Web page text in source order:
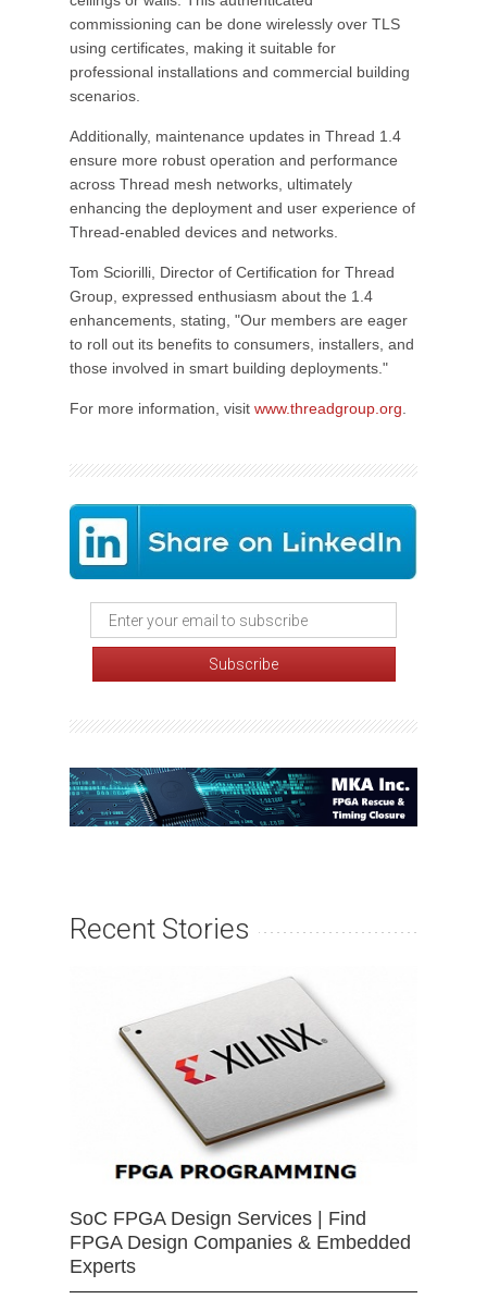
commissioning can be done wirelessly over TLS
using certificates, making it suitable for
professional installations and commercial building
scenarios.
Additionally, maintenance updates in Thread 1.4
ensure more robust operation and performance
across Thread mesh networks, ultimately
enhancing the deployment and user experience of
Thread-enabled devices and networks.
Tom Sciorilli, Director of Certification for Thread
Group, expressed enthusiasm about the 1.4
enhancements, stating, "Our members are eager
to roll out its benefits to consumers, installers, and
those involved in smart building deployments."
For more information, visit www.threadgroup.org
Recent Stories
SoC FPGA Design Services | Find
FPGA Design Companies & Embedded
Experts